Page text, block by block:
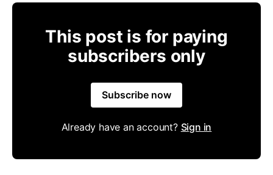
This post is for paying
subscribers only
Subscribe now
Already have an account? Sign in